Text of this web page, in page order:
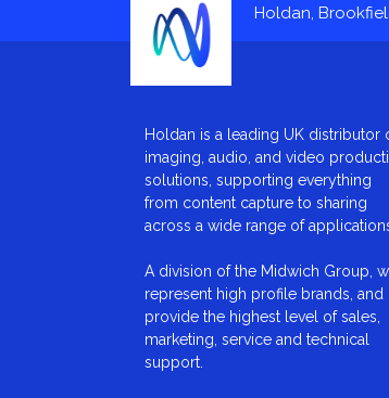
Holdan,
Holdan is a leading UK distributor
imaging, audio, and video
solutions, supporting everything
from content capture to sharing
across a wide range of
A division of the Midwich Group,
represent high profile brands, and
provide the highest level of sales,
marketing, service and technical
support.